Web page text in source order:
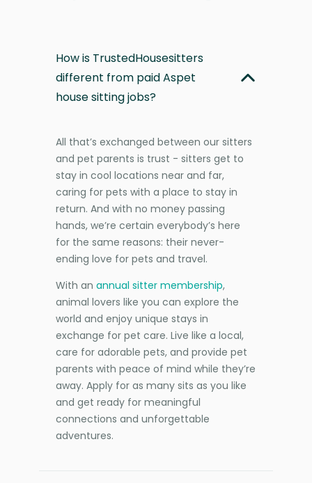
How is TrustedHousesitters
different from paid Aspet
house sitting jobs?
All that’s exchanged between our sitters
and pet parents is trust - sitters get to
stay in cool locations near and far,
caring for pets with a place to stay in
return. And with no money passing
hands, we’re certain everybody’s here
for the same reasons: their never-
ending love for pets and travel.
With an annual sitter membership,
animal lovers like you can explore the
world and enjoy unique stays in
exchange for pet care. Live like a local,
care for adorable pets, and provide pet
parents with peace of mind while they’re
away. Apply for as many sits as you like
and get ready for meaningful
connections and unforgettable
adventures.